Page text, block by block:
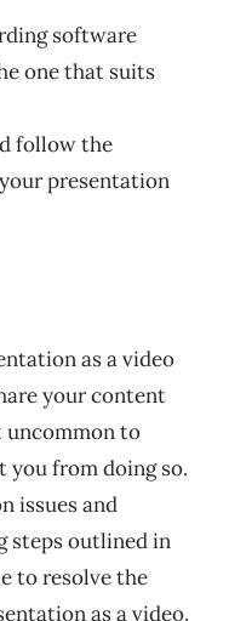
software
one that suits
follow the
presentation
as a video
your content
uncommon to
you from doing so.
issues and
steps outlined in
to resolve the
as a video.